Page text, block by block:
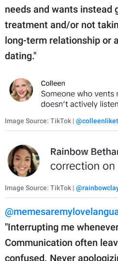
needs and wants instead
treatment and/or not
long-term relationship or
dating."
Image Source: TikTok |
Image Source: TikTok |
"Interrupting me
Communication often
confused. Never